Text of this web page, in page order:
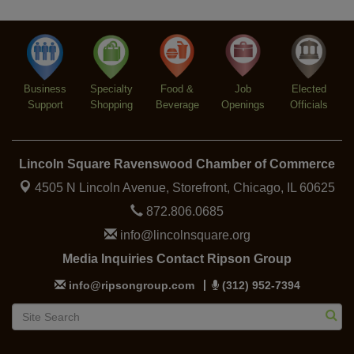
Aug 12 Argentine Tango Social Dancing
Aug 12 Trivia at The Getaway
Aug 13 Lincoln Square Farmers Market - Thursday
Business
Support
Specialty
Shopping
Food &
Beverage
Job
Openings
Elected
Officials
Lincoln Square Ravenswood Chamber of Commerce
4505 N Lincoln Avenue, Storefront, Chicago, IL 60625
872.806.0685
info@lincolnsquare.org
Media Inquiries Contact Ripson Group
info@ripsongroup.com (312) 952-7394